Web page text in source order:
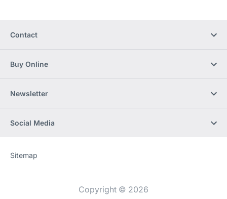
Contact
Buy Online
Newsletter
Social Media
Website
[Website
Sitemap
Copyright © 2026